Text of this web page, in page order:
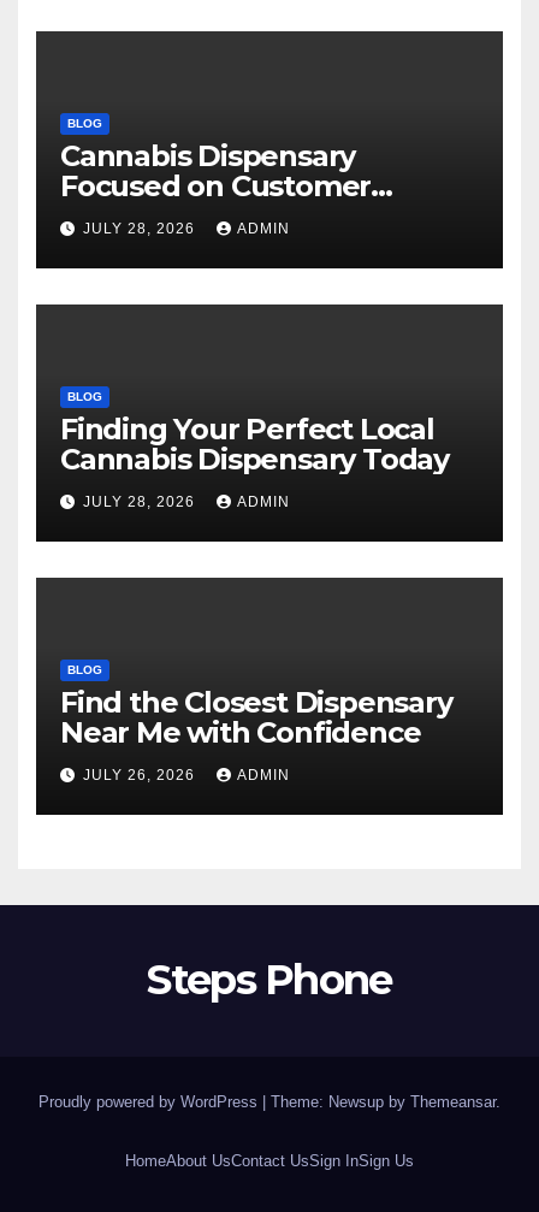
BLOG
Cannabis Dispensary
Focused on Customer
Satisfaction Daily
JULY 28, 2026 ADMIN
BLOG
Finding Your Perfect Local
Cannabis Dispensary Today
JULY 28, 2026 ADMIN
BLOG
Find the Closest Dispensary
Near Me with Confidence
JULY 26, 2026 ADMIN
Steps Phone
Proudly powered by WordPress Theme: Newsup by Themeansar.
HomeAbout UsContact UsSign InSign Us